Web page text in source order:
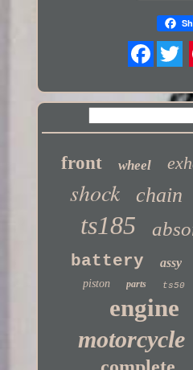
front wheel
shock chain
ts185
battery assy
piston
parts ts50
engine
motorcycle